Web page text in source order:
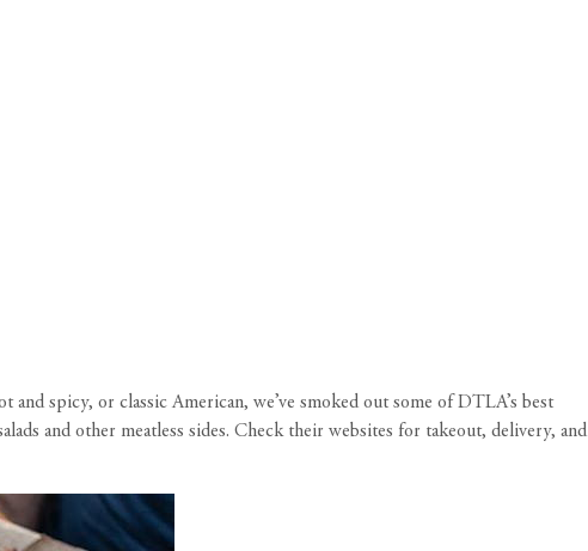
spicy, or classic American, we’ve smoked out some of DTLA’s best
and other meatless sides. Check their websites for takeout, delivery, and